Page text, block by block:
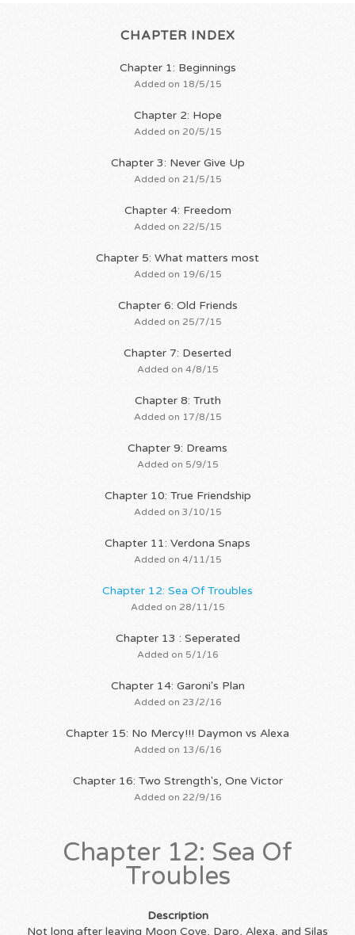
CHAPTER INDEX
Chapter 1: Beginnings
Added on 18/5/15
Chapter 2: Hope
Added on 20/5/15
Chapter 3: Never Give Up
Added on 21/5/15
Chapter 4: Freedom
Added on 22/5/15
Chapter 5: What matters most
Added on 19/6/15
Chapter 6: Old Friends
Added on 25/7/15
Chapter 7: Deserted
Added on 4/8/15
Chapter 8: Truth
Added on 17/8/15
Chapter 9: Dreams
Added on 5/9/15
Chapter 10: True Friendship
Added on 3/10/15
Chapter 11: Verdona Snaps
Added on 4/11/15
Chapter 12: Sea Of Troubles
Added on 28/11/15
Chapter 13 : Seperated
Added on 5/1/16
Chapter 14: Garoni's Plan
Added on 23/2/16
Chapter 15: No Mercy!!! Daymon vs Alexa
Added on 13/6/16
Chapter 16: Two Strength's, One Victor
Added on 22/9/16
Chapter 12: Sea Of
Troubles
Description
Not long after leaving Moon Cove, Daro, Alexa, and Silas